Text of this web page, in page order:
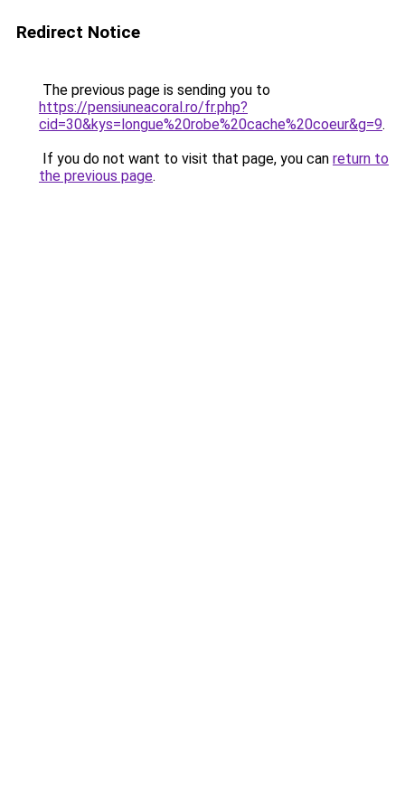
Redirect Notice
The previous page is sending you to
https://pensiuneacoral.ro/fr.php?
cid=30&kys=longue%20robe%20cache%20coeur&g=9.
If you do not want to visit that page, you can return to
the previous page.